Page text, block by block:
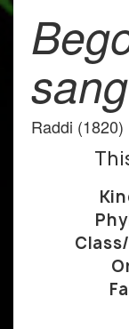
Raddi (1820)